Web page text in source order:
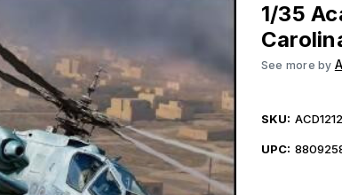
1/35
See more by
SKU:
UPC: